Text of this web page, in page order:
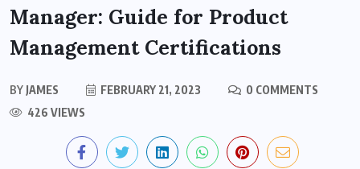
Manager: Guide for Product
Management Certifications
BY JAMES FEBRUARY 21, 2023
0 COMMENTS
426 VIEWS